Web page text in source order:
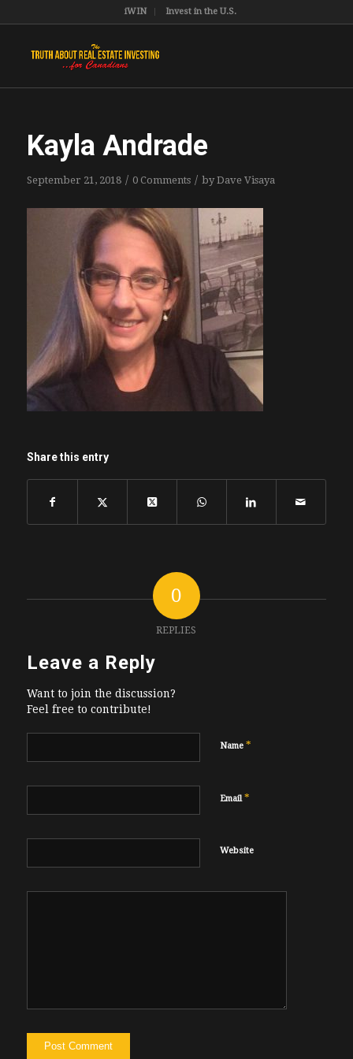
iWIN Invest in the U.S.
Kayla Andrade
September 21, 2018 / 0 Comments / byDave Visaya
Share this entry
0
REPLIES
Leave a Reply
Want to join the discussion?
Feel free to contribute!
Name *
Email*
Website